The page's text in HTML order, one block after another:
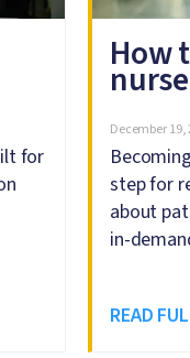
for
How
December 19,
step for
about
in-
READ